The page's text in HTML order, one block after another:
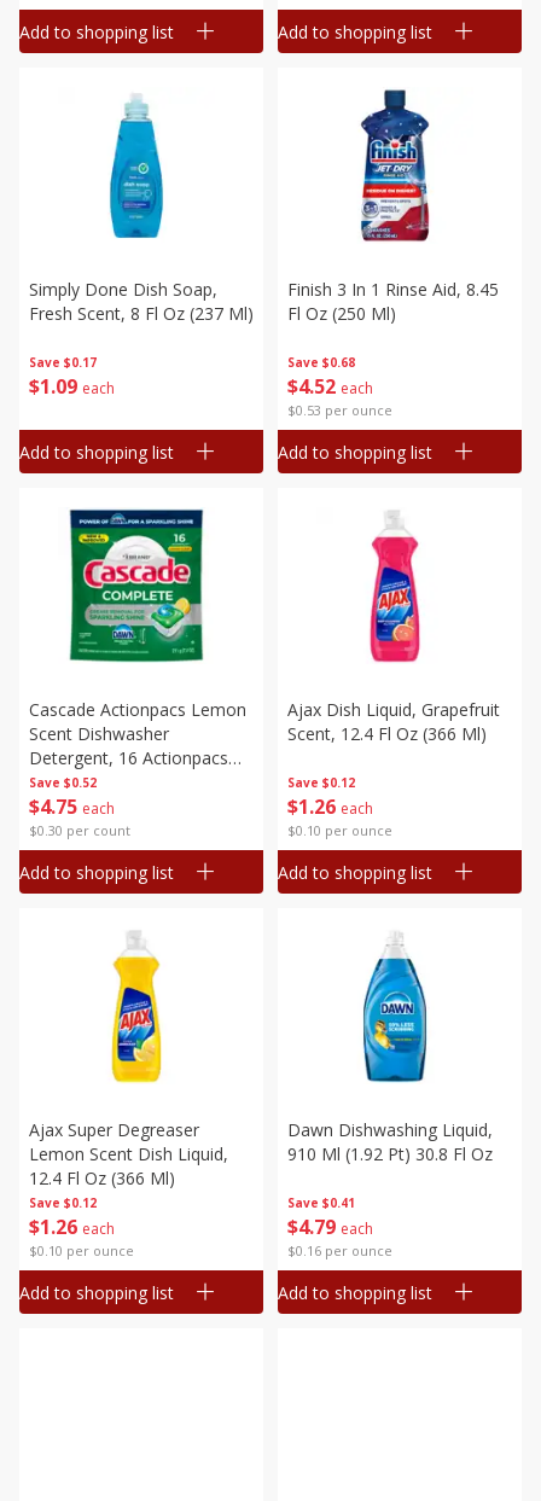
Add to shopping list Add to shopping list
Save $0.17
$1 09 each
Simply Done Dish Soap,
Fresh Scent, 8 Fl Oz (237 Ml)
Add to shopping list
Save $0.68
$4 52 each
$0.53 per ounce
Finish 3 In 1 Rinse Aid, 8.45
Fl Oz (250 Ml)
Add to shopping list
Save $0.52
$4 75 each
$0.30 per count
Cascade Actionpacs Lemon
Scent Dishwasher
Detergent, 16 Actionpacs
[211 G (7.4 Oz)]
Add to shopping list
Save $0.12
$1 26 each
$0.10 per ounce
Ajax Dish Liquid, Grapefruit
Scent, 12.4 Fl Oz (366 Ml)
Add to shopping list
Save $0.12
$1 26 each
$0.10 per ounce
Ajax Super Degreaser
Lemon Scent Dish Liquid,
12.4 Fl Oz (366 Ml)
Add to shopping list
Save $0.41
$4 79 each
$0.16 per ounce
Dawn Dishwashing Liquid,
910 Ml (1.92 Pt) 30.8 Fl Oz
Add to shopping list